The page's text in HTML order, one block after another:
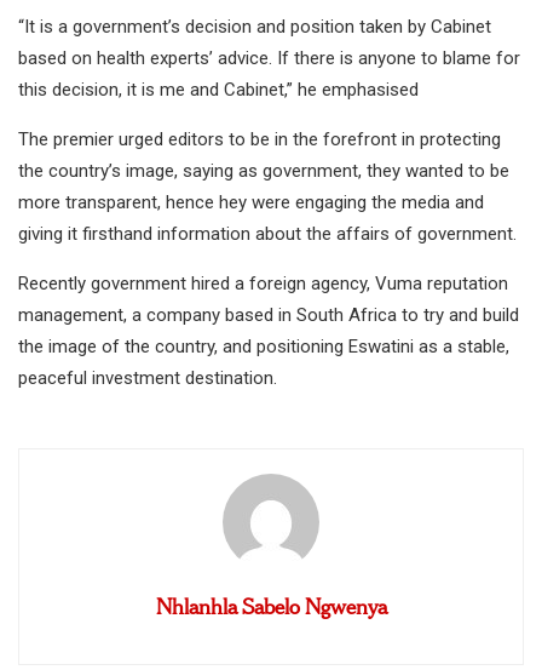
“It is a government’s decision and position taken by Cabinet
based on health experts’ advice. If there is anyone to blame for
this decision, it is me and Cabinet,” he emphasised
The premier urged editors to be in the forefront in protecting
the country’s image, saying as government, they wanted to be
more transparent, hence hey were engaging the media and
giving it firsthand information about the affairs of government.
Recently government hired a foreign agency, Vuma reputation
management, a company based in South Africa to try and build
the image of the country, and positioning Eswatini as a stable,
peaceful investment destination.
Nhlanhla Sabelo Ngwenya